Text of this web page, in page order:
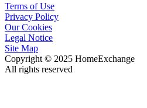
Terms of Use
Privacy Policy
Our Cookies
Legal Notice
Site Map
Copyright © 2025 HomeExchange
All rights reserved